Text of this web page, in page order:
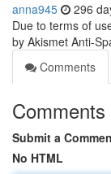
anna945 296
Due to terms of
by Akismet Anti-
Comments
Comments
Submit a
No HTML